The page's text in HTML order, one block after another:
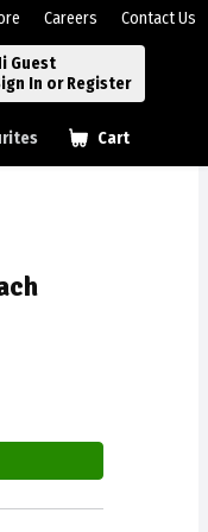
Careers Contact Us
Guest
In or Register
Cart
.